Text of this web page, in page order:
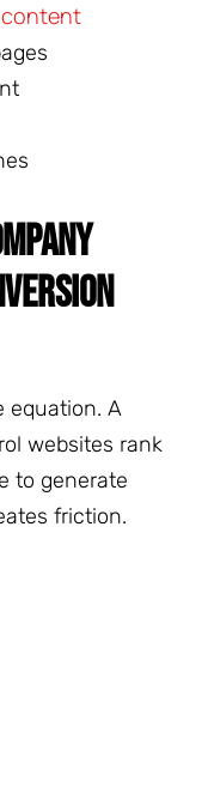
equation. A
websites rank
to generate
friction.